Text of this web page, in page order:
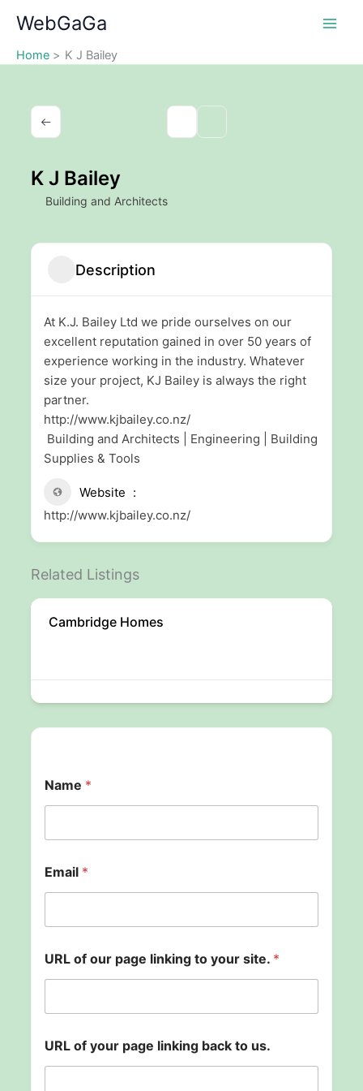
content
WebGaGa
Home K J Bailey
K J Bailey
Building and Architects
Description
At K.J. Bailey Ltd we pride ourselves on our
excellent reputation gained in over 50 years of
experience working in the industry. Whatever
size your project, KJ Bailey is always the right
partner.
http://www.kjbailey.co.nz/
Building and Architects | Engineering | Building
Supplies & Tools
Website
http://www.kjbailey.co.nz/
Related Listings
Cambridge Homes
Name *
a
g
o
r
U
R
Email *
URL of our page linking to your site. *
URL of your page linking back to us.